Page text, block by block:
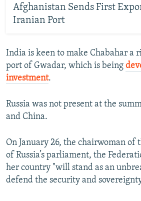
Afghanistan Sends First
Iranian Port
India is keen to make Chabahar a
port of Gwadar, which is being
investment.
Russia was not present at the
and China.
On January 26, the chairwoman of
of Russia’s parliament, the
her country "will stand as an
defend the security and